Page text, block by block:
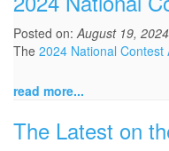
Posted on:August 19, 2024
The 2024 National Contest
read more...
The Latest on